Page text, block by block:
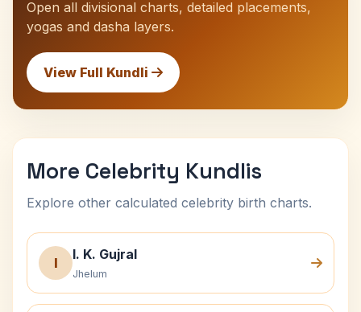
Open all divisional charts, detailed placements,
yogas and dasha layers.
View Full Kundli
More Celebrity Kundlis
Explore other calculated celebrity birth charts.
I
I. K. Gujral
Jhelum